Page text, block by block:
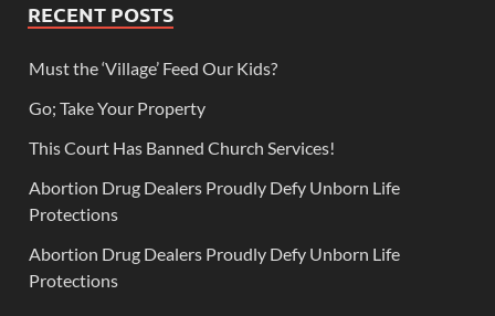
RECENT POSTS
Must the ‘Village’ Feed Our Kids?
Go; Take Your Property
This Court Has Banned Church Services!
Abortion Drug Dealers Proudly Defy Unborn Life
Protections
Abortion Drug Dealers Proudly Defy Unborn Life
Protections